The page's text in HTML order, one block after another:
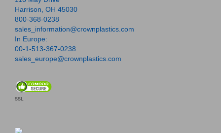
Harrison, OH 45030
800-368-0238
sales_information@crownplastics.com
In Europe:
00-1-513-367-0238
sales_europe@crownplastics.com
SSL